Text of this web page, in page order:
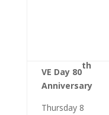
VE Day 80
th
Anniversary
Thursday 8